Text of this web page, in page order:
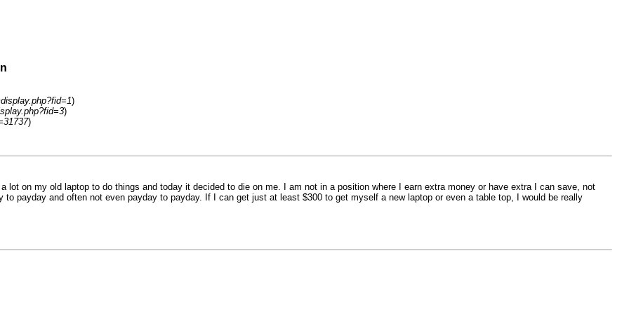
)
)
)
lot on my old laptop to do things and today it decided to die on me. I am not in a position where I earn extra money or have extra I can save, not
payday and often not even payday to payday. If I can get just at least $300 to get myself a new laptop or even a table top, I would be really